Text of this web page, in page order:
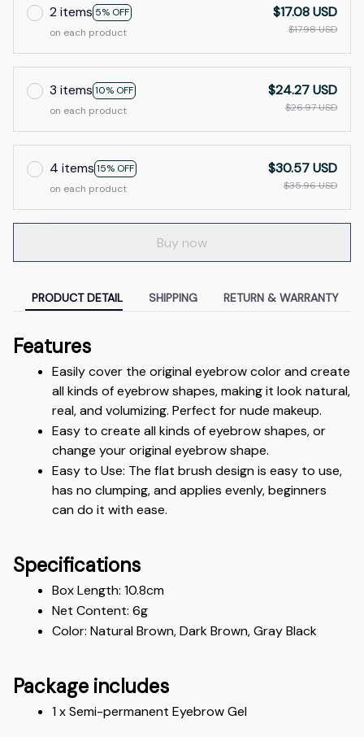
2 items 5% OFF
on each product
$17.08 USD
$17.98 USD
3 items 10% OFF
on each product
$24.27 USD
$26.97 USD
4 items 15% OFF
on each product
$30.57 USD
$35.96 USD
Buy now
PRODUCT DETAIL SHIPPING RETURN & WARRANTY
Features
Easily cover the original eyebrow color and create
all kinds of eyebrow shapes, making it look natural,
real, and volumizing. Perfect for nude makeup.
Easy to create all kinds of eyebrow shapes, or
change your original eyebrow shape.
Easy to Use: The flat brush design is easy to use,
has no clumping, and applies evenly, beginners
can do it with ease.
Specifications
Box Length: 10.8cm
Net Content: 6g
Color: Natural Brown, Dark Brown, Gray Black
Package includes
1 x Semi-permanent Eyebrow Gel